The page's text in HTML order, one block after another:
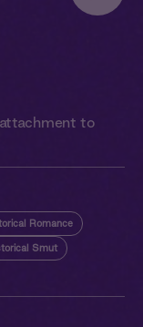
to
Romance
Smut